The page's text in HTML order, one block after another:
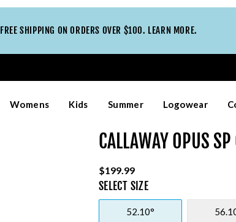
FREE SHIPPING ON ORDERS OVER $100. LEARN MORE.
Womens Kids Summer Logowear
CALLAWAY OPUS
$199.99
SELECT SIZE
52.10°